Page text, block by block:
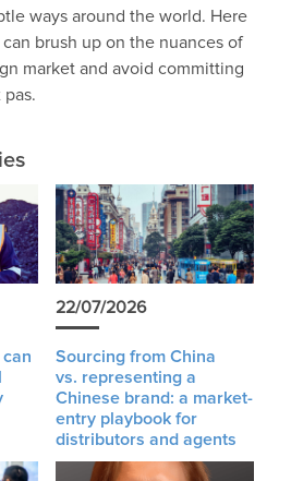
ways around the world. Here
brush up on the nuances of
market and avoid committing
pas.
22/07/2026
Sourcing from China
vs. representing a
Chinese brand: a market-
entry playbook for
distributors and agents